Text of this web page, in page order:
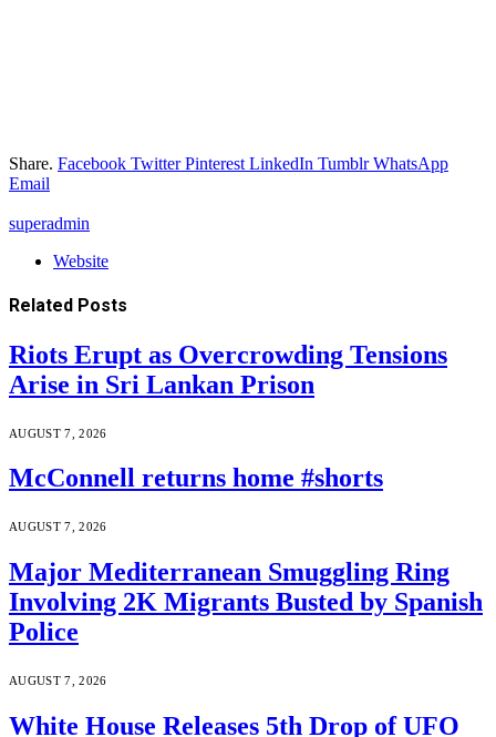
Share. Facebook Twitter Pinterest LinkedIn Tumblr WhatsApp
Email
superadmin
Website
Related Posts
Riots Erupt as Overcrowding Tensions
Arise in Sri Lankan Prison
AUGUST 7, 2026
McConnell returns home #shorts
AUGUST 7, 2026
Major Mediterranean Smuggling Ring
Involving 2K Migrants Busted by Spanish
Police
AUGUST 7, 2026
White House Releases 5th Drop of UFO